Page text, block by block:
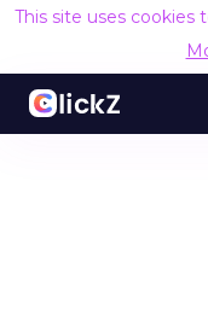
This site uses cookies